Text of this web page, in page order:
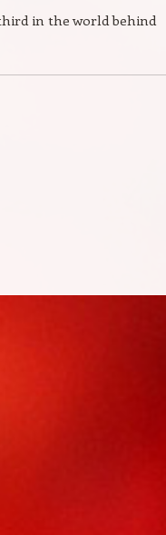
in the world behind